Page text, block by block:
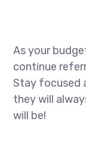
As your
continue
Stay focused
they will
will be!